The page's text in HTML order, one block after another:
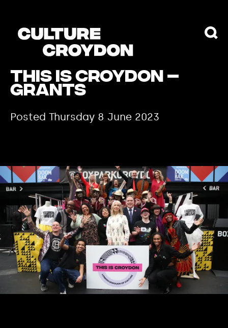
THIS IS CROYDON –
GRANTS
Posted Thursday 8 June 2023